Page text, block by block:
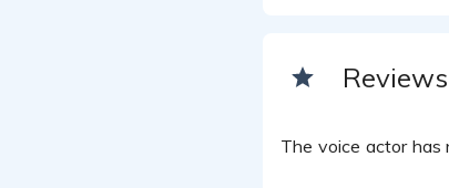
Reviews
The voice actor